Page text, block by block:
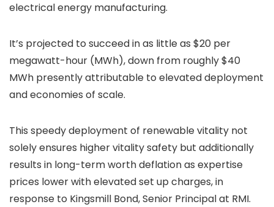
electrical energy manufacturing.
It’s projected to succeed in as little as $20 per
megawatt-hour (MWh), down from roughly $40
MWh presently attributable to elevated deployment
and economies of scale.
This speedy deployment of renewable vitality not
solely ensures higher vitality safety but additionally
results in long-term worth deflation as expertise
prices lower with elevated set up charges, in
response to Kingsmill Bond, Senior Principal at RMI.